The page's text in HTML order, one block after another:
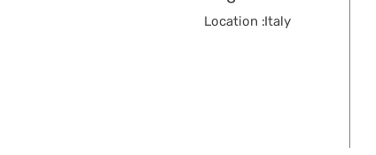
Location :Italy